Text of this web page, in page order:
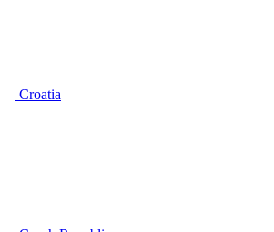
Croatia